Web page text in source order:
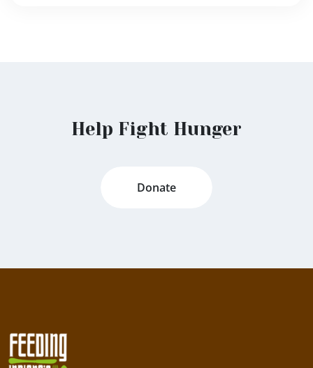
Help Fight Hunger
Donate